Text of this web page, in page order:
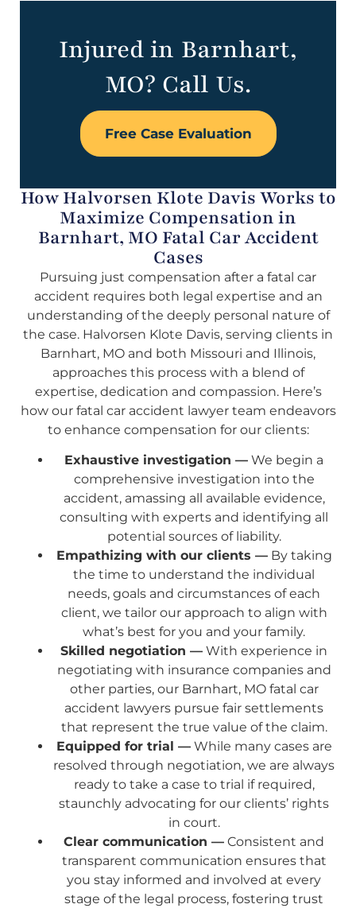
Injured in Barnhart,
MO? Call Us.
Free Case Evaluation
How Halvorsen Klote Davis Works to
Maximize Compensation in
Barnhart, MO Fatal Car Accident
Cases
Pursuing just compensation after a fatal car
accident requires both legal expertise and an
understanding of the deeply personal nature of
the case. Halvorsen Klote Davis, serving clients in
Barnhart, MO and both Missouri and Illinois,
approaches this process with a blend of
expertise, dedication and compassion. Here’s
how our fatal car accident lawyer team endeavors
to enhance compensation for our clients:
Exhaustive investigation — We begin a
comprehensive investigation into the
accident, amassing all available evidence,
consulting with experts and identifying all
potential sources of liability.
Empathizing with our clients —By taking
the time to understand the individual
needs, goals and circumstances of each
client, we tailor our approach to align with
what’s best for you and your family.
Skilled negotiation — With experience in
negotiating with insurance companies and
other parties, our Barnhart, MO fatal car
accident lawyers pursue fair settlements
that represent the true value of the claim.
Equipped for trial —While many cases are
resolved through negotiation, we are always
ready to take a case to trial if required,
staunchly advocating for our clients’ rights
in court.
Clear communication — Consistent and
transparent communication ensures that
you stay informed and involved at every
stage of the legal process, fostering trust